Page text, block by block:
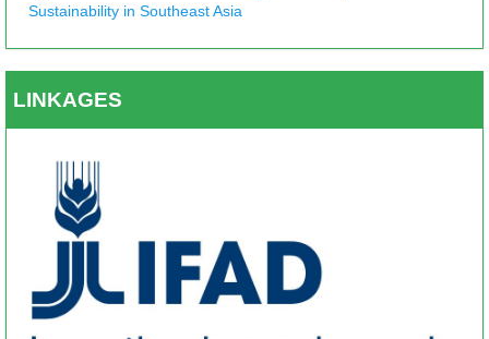
Sustainability in Southeast Asia
LINKAGES